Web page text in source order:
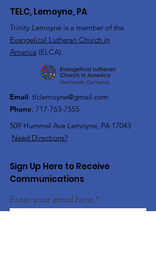
TELC, Lemoyne, PA
Trinity Lemoyne is a member of the
Evangelical Lutheran Church in
America (ELCA).
Email: tlclemoyne@gmail.com
Phone: 717-763-7555
509 Hummel Ave Lemoyne, PA 17043
Need Directions?
Sign Up Here to Receive
Communications
Enter your email here